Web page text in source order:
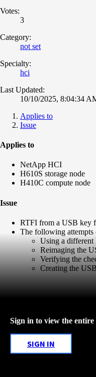
Votes:
3
Category:
not set
Specialty:
hci
Last Updated:
10/10/2025, 8:04:34
Applies to
Issue
Applies to
NetApp HCI
H610S storage node
H410C compute node
Issue
RTFI from a USB key
The following attempts
Using a
Reimaging the
Verifying the
Creating the
Sign in to view the
SIGN IN